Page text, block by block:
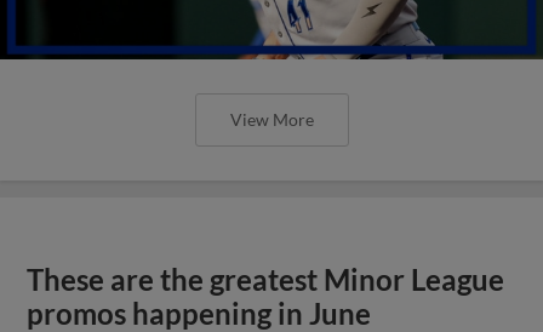
View More
These are the greatest Minor League
promos happening in June